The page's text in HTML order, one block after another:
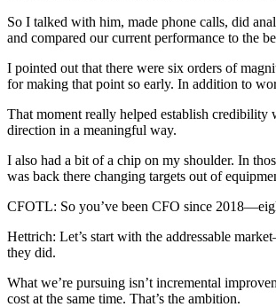
So I talked with him, made phone calls, did
and compared our current performance to the
I pointed out that there were six orders of
for making that point so early. In addition to
That moment really helped establish credibility
direction in a meaningful way.
I also had a bit of a chip on my shoulder. In
was back there changing targets out of
CFOTL: So you’ve been CFO since
Hettrich: Let’s start with the addressable
they did.
What we’re pursuing isn’t incremental
cost at the same time. That’s the ambition.